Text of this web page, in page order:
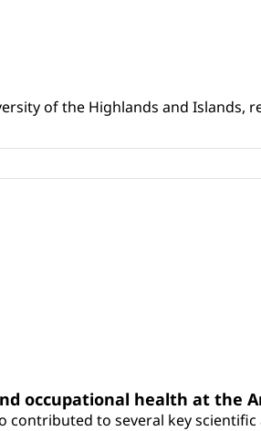
of the Highlands and Islands,
occupational health at the
contributed to several key